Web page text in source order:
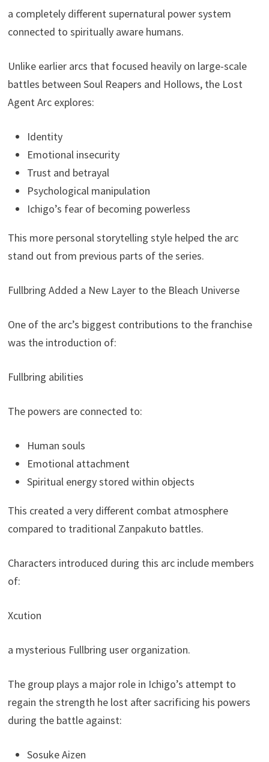
a completely different supernatural power system
connected to spiritually aware humans.
Unlike earlier arcs that focused heavily on large-scale
battles between Soul Reapers and Hollows, the Lost
Agent Arc explores:
Identity
Emotional insecurity
Trust and betrayal
Psychological manipulation
Ichigo’s fear of becoming powerless
This more personal storytelling style helped the arc
stand out from previous parts of the series.
Fullbring Added a New Layer to the Bleach Universe
One of the arc’s biggest contributions to the franchise
was the introduction of:
Fullbring abilities
The powers are connected to:
Human souls
Emotional attachment
Spiritual energy stored within objects
This created a very different combat atmosphere
compared to traditional Zanpakuto battles.
Characters introduced during this arc include members
of:
Xcution
a mysterious Fullbring user organization.
The group plays a major role in Ichigo’s attempt to
regain the strength he lost after sacrificing his powers
during the battle against:
Sosuke Aizen